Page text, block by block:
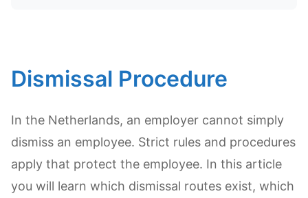
Dismissal Procedure
In the Netherlands, an employer cannot simply
dismiss an employee. Strict rules and procedures
apply that protect the employee. In this article
you will learn which dismissal routes exist, which